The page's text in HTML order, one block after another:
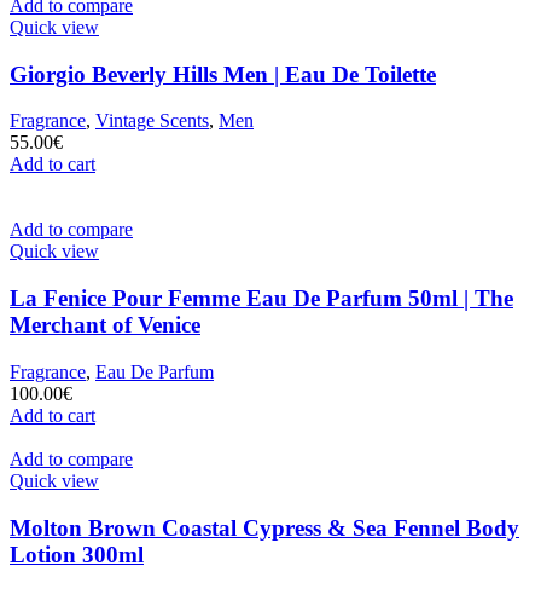
Add to compare
Quick view
Giorgio Beverly Hills Men | Eau De Toilette
Fragrance, Vintage Scents, Men
55.00€
Add to cart
Add to compare
Quick view
La Fenice Pour Femme Eau De Parfum 50ml | The
Merchant of Venice
Fragrance, Eau De Parfum
100.00€
Add to cart
Add to compare
Quick view
Molton Brown Coastal Cypress & Sea Fennel Body
Lotion 300ml